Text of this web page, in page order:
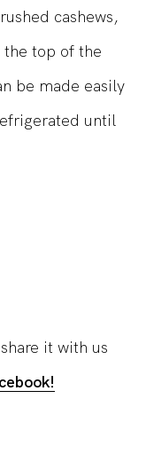
cashews,
top of the
be made easily
until
it with us